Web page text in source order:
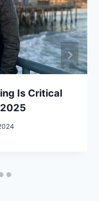
Is Critical